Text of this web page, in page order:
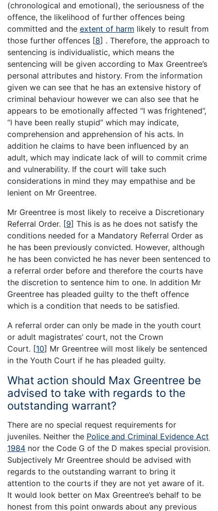
(chronological and emotional), the seriousness of the
offence, the likelihood of further offences being
committed and the extent of harm likely to result from
those further offences [8] . Therefore, the approach to
sentencing is individualistic, which means the
sentencing will be given according to Max Greentree’s
personal attributes and history. From the information
given we can see that he has an extensive history of
criminal behaviour however we can also see that he
appears to be emotionally affected “I was frightened”,
“I have been really stupid” which may indicate,
comprehension and apprehension of his acts. In
addition he claims to have been influenced by an
adult, which may indicate lack of will to commit crime
and vulnerability. If the court will take such
considerations in mind they may empathise and be
lenient on Mr Greentree.
Mr Greentree is most likely to receive a Discretionary
Referral Order. [9] This is as he does not satisfy the
conditions needed for a Mandatory Referral Order as
he has been previously convicted. However, although
he has been convicted he has never been sentenced to
a referral order before and therefore the courts have
the discretion to sentence him to one. In addition Mr
Greentree has pleaded guilty to the theft offence
which is a condition that needs to be satisfied.
A referral order can only be made in the youth court
or adult magistrates’ court, not the Crown
Court. [10] Mr Greentree will most likely be sentenced
in the Youth Court if he has pleaded guilty.
What action should Max Greentree be
advised to take with regards to the
outstanding warrant?
There are no special request requirements for
juveniles. Neither the Police and Criminal Evidence Act
1984 nor the Code G of the D makes special provision.
Subjectively Mr Greentree should be advised with
regards to the outstanding warrant to bring it
attention to the courts if they are not yet aware of it.
It would look better on Max Greentree’s behalf to be
honest from this point onwards about any previous